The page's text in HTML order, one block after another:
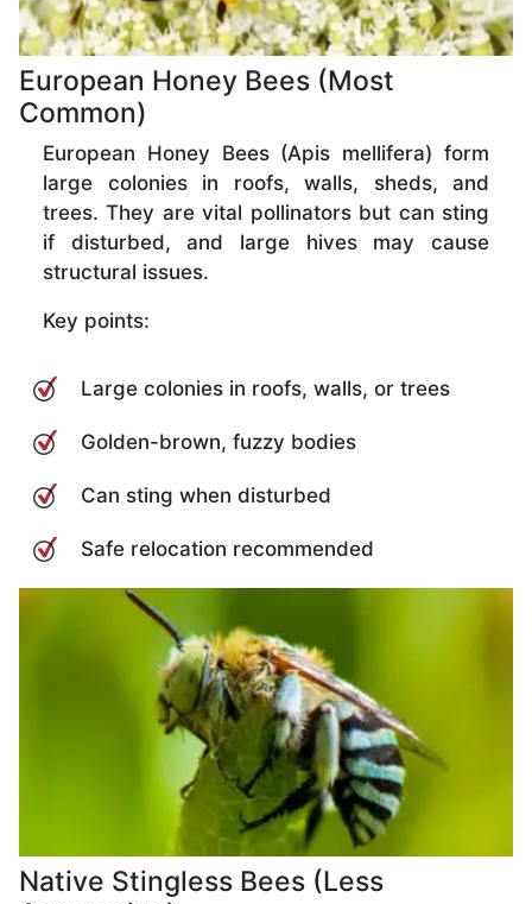
European Honey Bees (Most
Common)
European Honey Bees (Apis mellifera) form
large colonies in roofs, walls, sheds, and
trees. They are vital pollinators but can sting
if disturbed, and large hives may cause
structural issues.
Key points:
Large colonies in roofs, walls, or trees
Golden-brown, fuzzy bodies
Can sting when disturbed
Safe relocation recommended
Native Stingless Bees (Less